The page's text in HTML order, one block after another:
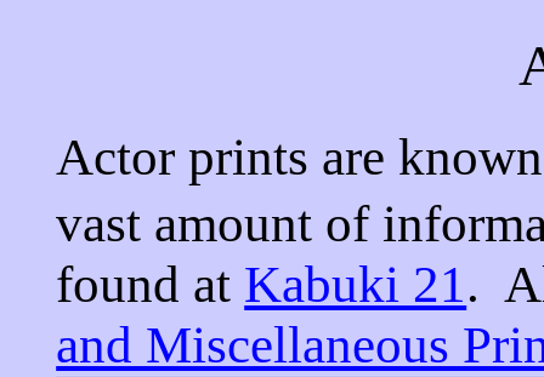
Actor prints are
vast amount of
found at Kabuki 21.
and Miscellaneous